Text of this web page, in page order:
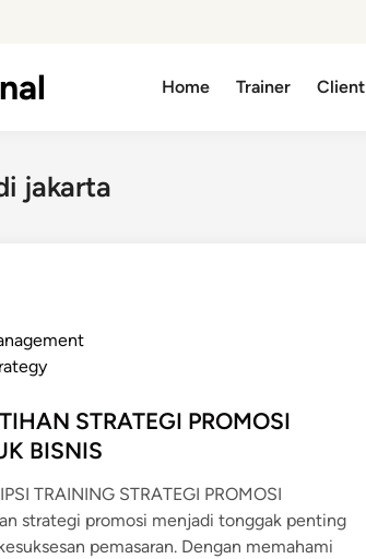
Home Trainer Client
jakarta
STRATEGI PROMOSI
BISNIS
TRAINING STRATEGI PROMOSI
strategi promosi menjadi tonggak penting
pemasaran. Dengan memahami